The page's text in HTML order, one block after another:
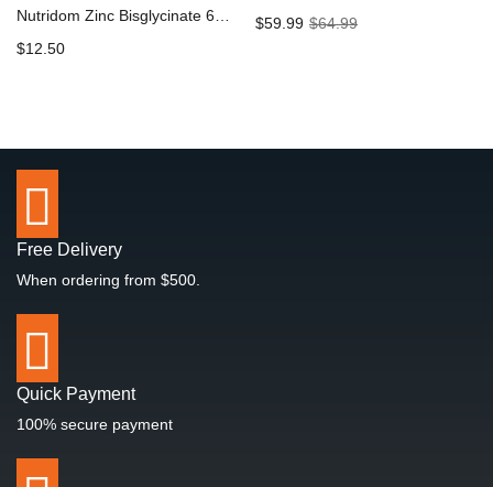
$12.50
$59.99Current
$64.99Original
Free Delivery
When ordering from $500.
Quick Payment
100% secure payment